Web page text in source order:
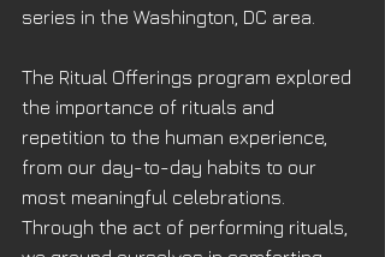
series in the Washington, DC area.
The Ritual Offerings program explored
the importance of rituals and
repetition to the human experience,
from our day-to-day habits to our
most meaningful celebrations.
Through the act of performing rituals,